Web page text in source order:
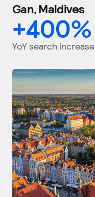
Gan, Maldives
+400%
YoY search increase